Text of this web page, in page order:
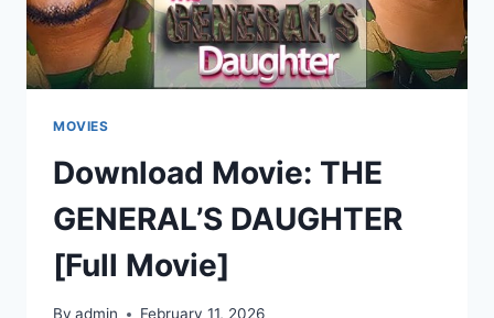
MOVIES
Download Movie: THE
GENERAL’S DAUGHTER
[Full Movie]
By admin February 11, 2026